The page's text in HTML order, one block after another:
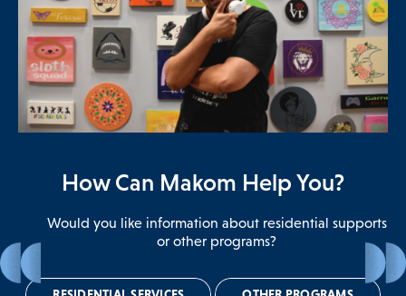
How Can Makom Help You?
Would you like information about residential supports
or other programs?
In-your-own-home
Community Living
MOST
Contact Us